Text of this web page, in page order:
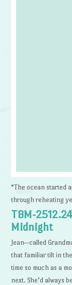
“The ocean started
through reheating
TBM-
Midnight
Jean—called
that familiar tilt in
time so much as a
next. She’d always